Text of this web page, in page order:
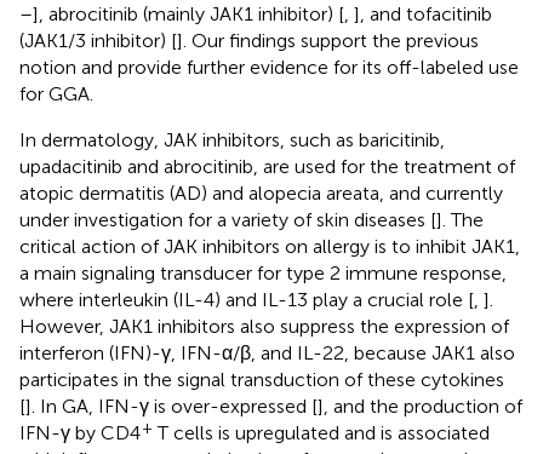
–], abrocitinib (mainly JAK1 inhibitor) [ ], and tofacitinib
(JAK1/3 inhibitor) []. Our findings support the previous
notion and provide further evidence for its off-labeled use
for GGA.
In dermatology, JAK inhibitors, such as baricitinib,
upadacitinib and abrocitinib, are used for the treatment of
atopic dermatitis (AD) and alopecia areata, and currently
under investigation for a variety of skin diseases []. The
critical action of JAK inhibitors on allergy is to inhibit JAK1,
a main signaling transducer for type 2 immune response,
where interleukin (IL-4) and IL-13 play a crucial role [ ].
However, JAK1 inhibitors also suppress the expression of
interferon (IFN)-γ, IFN-α/β, and IL-22, because JAK1 also
participates in the signal transduction of these cytokines
[]. In GA, IFN-γ is over-expressed [], and the production of
IFN-γ by CD4+ T cells is upregulated and is associated